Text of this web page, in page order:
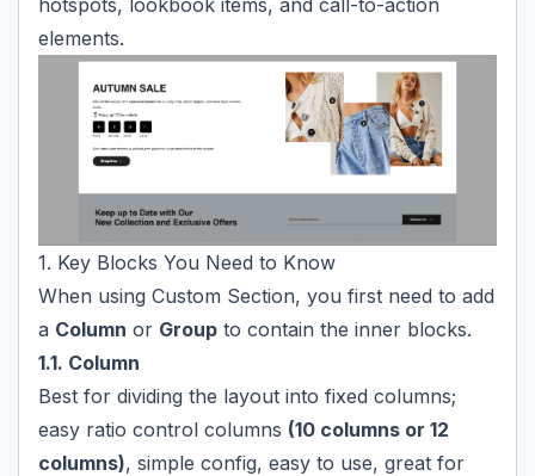
elements.
1. Key Blocks You Need to Know
When using Custom Section, you first need to add
a Column or Group to contain the inner blocks.
1.1. Column
Best for dividing the layout into fixed columns;
easy ratio control columns (10 columns or 12
columns), simple config, easy to use, great for